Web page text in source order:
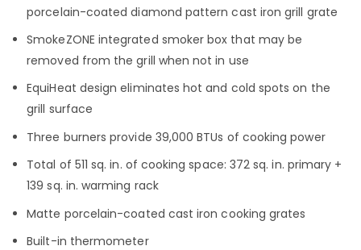
porcelain-coated diamond pattern cast iron grill grate
SmokeZONE integrated smoker box that may be
removed from the grill when not in use
EquiHeat design eliminates hot and cold spots on the
grill surface
Three burners provide 39,000 BTUs of cooking power
Total of 511 sq. in. of cooking space: 372 sq. in. primary +
139 sq. in. warming rack
Matte porcelain-coated cast iron cooking grates
Built-in thermometer